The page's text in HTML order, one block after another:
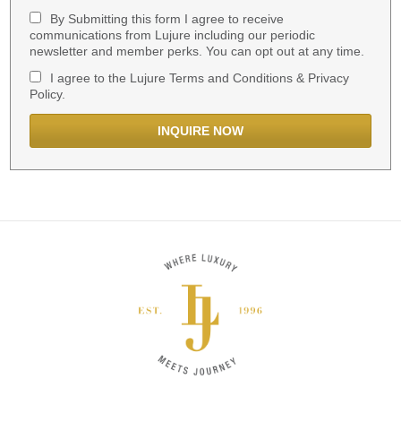
By Submitting this form I agree to receive
communications from Lujure including our periodic
newsletter and member perks. You can opt out at any time.
I agree to the Lujure Terms and Conditions & Privacy
Policy.